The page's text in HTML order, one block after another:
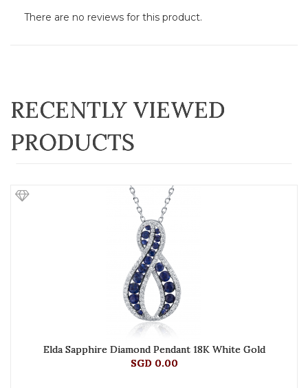
There are no reviews for this product.
RECENTLY VIEWED
PRODUCTS
Elda Sapphire Diamond Pendant 18K White Gold
SGD 0.00